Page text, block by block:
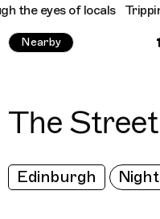
eyes of locals Trippin
Nearby
The Street
Edinburgh